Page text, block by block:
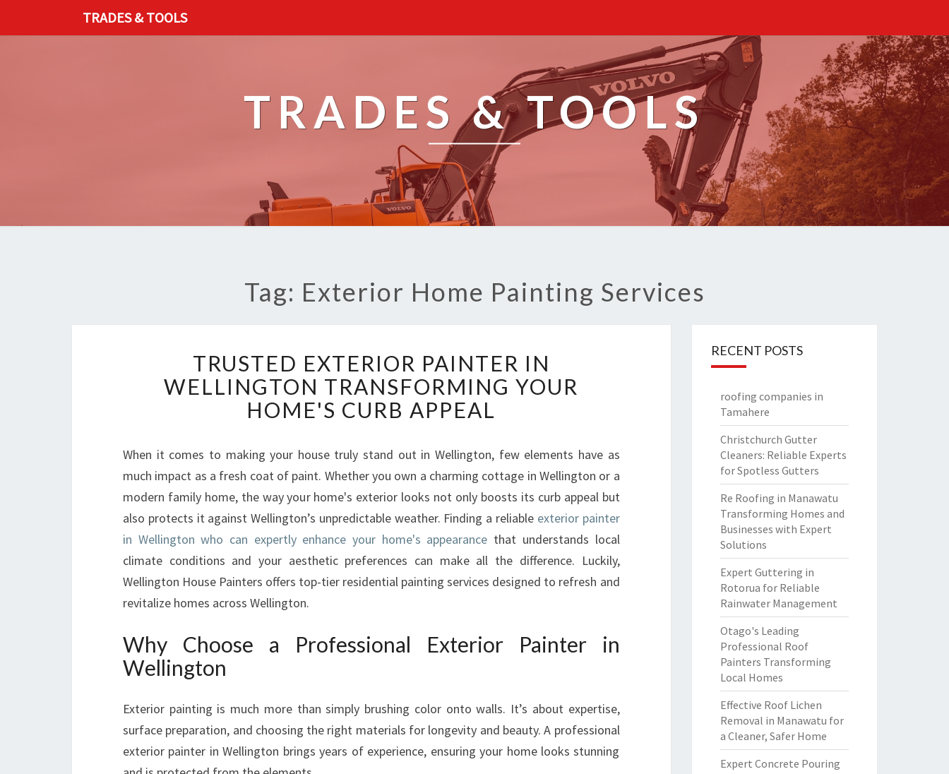
TRADES & TOOLS
TRADES & TOOLS
Tag: Exterior Home Painting Services
R
U
S
T
D
E
X
T
E
R
I
O
I
R
I
N
TRUSTED EXTERIOR PAINTER IN
WELLINGTON TRANSFORMING YOUR
HOME'S CURB APPEAL
When it comes to making your house truly stand out in Wellington, few elements have as
much impact as a fresh coat of paint. Whether you own a charming cottage in Wellington or a
modern family home, the way your home's exterior looks not only boosts its curb appeal but
also protects it against Wellington’s unpredictable weather. Finding a reliable exterior painter
in Wellington who can expertly enhance your home's appearance that understands local
climate conditions and your aesthetic preferences can make all the difference. Luckily,
Wellington House Painters offers top-tier residential painting services designed to refresh and
revitalize homes across Wellington.
Why Choose a Professional Exterior Painter in
Wellington
Exterior painting is much more than simply brushing color onto walls. It’s about expertise,
surface preparation, and choosing the right materials for longevity and beauty. A professional
exterior painter in Wellington brings years of experience, ensuring your home looks stunning
RECENT POSTS
roofing companies in
Tamahere
Christchurch Gutter
Cleaners: Reliable Experts
for Spotless Gutters
Re Roofing in Manawatu
Transforming Homes and
Businesses with Expert
Solutions
Expert Guttering in
Rotorua for Reliable
Rainwater Management
Otago's Leading
Professional Roof
Painters Transforming
Local Homes
Effective Roof Lichen
Removal in Manawatu for
a Cleaner, Safer Home
Expert Concrete Pouring